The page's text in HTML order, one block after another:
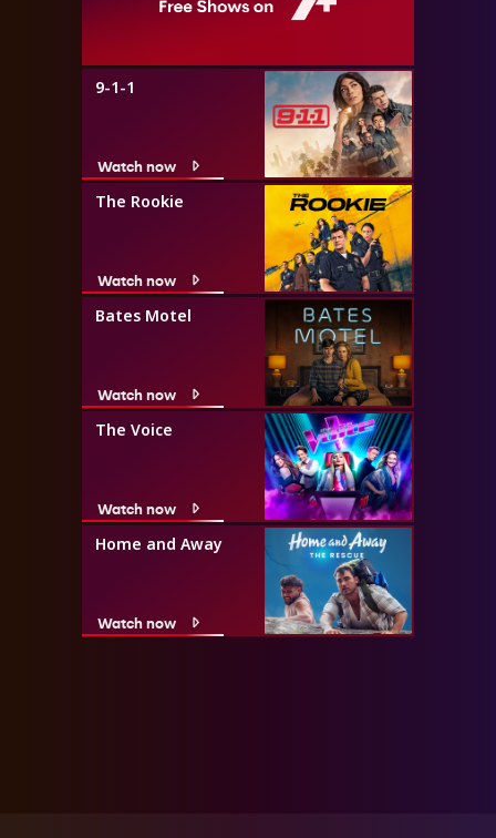
9-1-1
Watch now
The Rookie
Watch now
Bates Motel
Watch now
The Voice
Watch now
Home and Away
Watch now